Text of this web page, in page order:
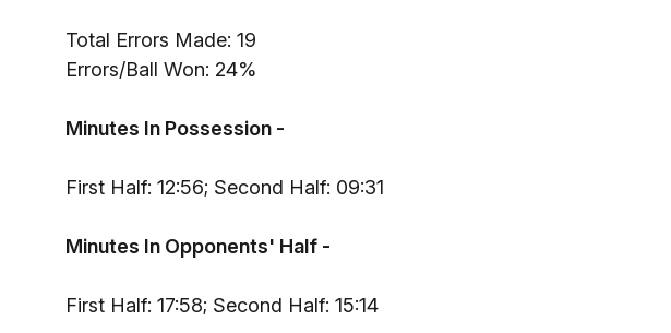
Total Errors Made: 19
Errors/Ball Won: 24%
Minutes In Possession -
First Half: 12:56; Second Half: 09:31
Minutes In Opponents' Half -
First Half: 17:58; Second Half: 15:14